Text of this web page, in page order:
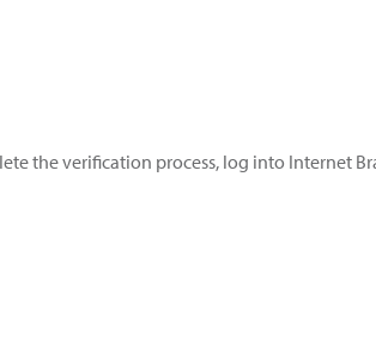
the verification process, log into Internet